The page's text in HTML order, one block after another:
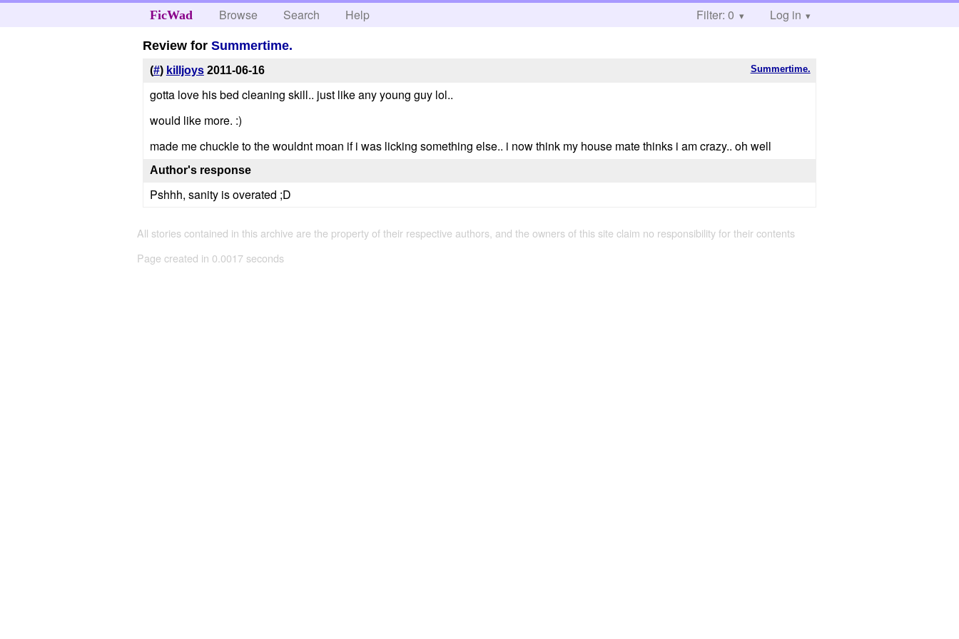
FicWad Browse Search Help Filter: 0 Log in
Review forSummertime.
Summertime.
(#) killjoys 2011-06-16
gotta love his bed cleaning skill.. just like any young guy lol..
would like more. :)
made me chuckle to the wouldnt moan if i was licking something else.. i now think my house mate thinks i am crazy.. oh well
Author's response
Pshhh, sanity is overated ;D
All stories contained in this archive are the property of their respective authors, and the owners of this site claim no responsibility for their contents
Page created in 0.0017 seconds